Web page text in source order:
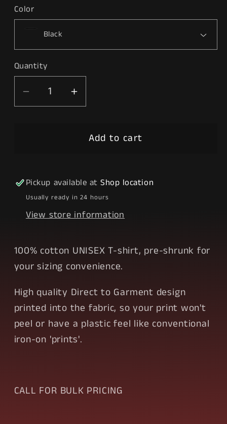
Color
Quantity
Decrease
quantity
Increase
quantity
Elevated
Add to cart
Pickup available atShop location
Usually ready in 24 hours
View store information
100% cotton UNISEX T-shirt, pre-shrunk for
your sizing convenience.
High quality Direct to Garment design
printed into the fabric, so your print won't
peel or have a plastic feel like conventional
iron-on 'prints'.
CALL FOR BULK PRICING